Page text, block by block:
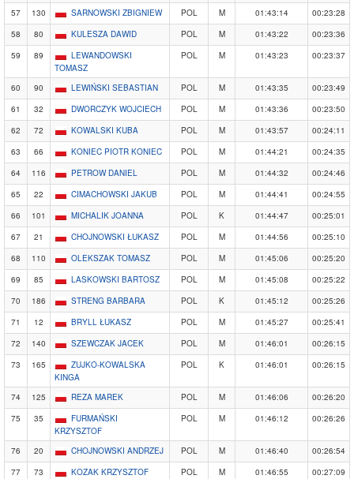
57 130 SARNOWSKI ZBIGNIEW POL M 01:43:14
00:23:28
58
80 KULESZA DAWID POL M 01:43:22
00:23:36
59
89
LEWANDOWSKI
TOMASZ
POL M 01:43:23 00:23:37
60 90 LEWIŃSKI SEBASTIAN POL M 01:43:35
00:23:49
61
32 DWORCZYK WOJCIECH POL M 01:43:36
00:23:50
62
72 KOWALSKI KUBA POL M 01:43:57
00:24:11
63
66 KONIEC PIOTR KONIEC POL M 01:44:21
00:24:35
64
116 PETROW DANIEL POL M 01:44:32
00:24:46
65
22 CIMACHOWSKI JAKUB POL M 01:44:41
00:24:55
66
101 MICHALIK JOANNA POL K 01:44:47
00:25:01
67
21 CHOJNOWSKI ŁUKASZ POL M 01:44:56
00:25:10
68
110 OLEKSZAK TOMASZ POL M 01:45:06
00:25:20
69
85 LASKOWSKI BARTOSZ POL M 01:45:08
00:25:22
70
186 STRENG BARBARA POL K 01:45:12
00:25:26
71
12 BRYLL ŁUKASZ POL M 01:45:27
00:25:41
72
140 SZEWCZAK JACEK POL M 01:46:01
00:26:15
73
165
ZUJKO-KOWALSKA
KINGA
POL K 01:46:01 00:26:15
74 125 REZA MAREK POL M 01:46:06
00:26:20
75
35
FURMAŃSKI
KRZYSZTOF
POL M 01:46:12 00:26:26
76 20 CHOJNOWSKI ANDRZEJ POL M 01:46:40
00:26:54
77
73 KOZAK KRZYSZTOF POL M 01:46:55
00:27:09